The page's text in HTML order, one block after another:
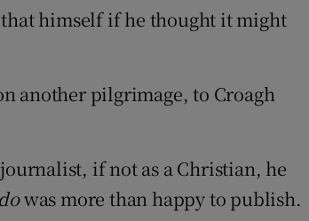
himself if he thought it might
another pilgrimage, to Croagh
if not as a Christian, he
was more than happy to publish.